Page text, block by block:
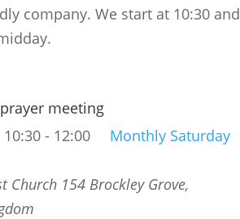
company. We start at 10:30 and
meeting
10:30 - 12:00
Monthly Saturday
Church 154 Brockley Grove,